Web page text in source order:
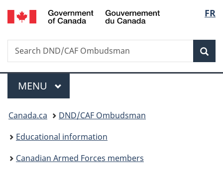
Skip
to
Manager
Skip
to
content
Skip
to
government"
Switch
to
HTML
FR
Search
Search
DND/CAF
Menu
MAIN
MENU
You
are
here:
Canada.ca
DND/CAF Ombudsman
Educational information
Canadian Armed Forces members